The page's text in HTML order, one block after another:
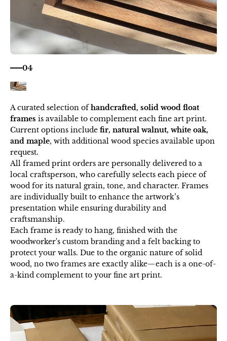
04
A curated selection ofhandcrafted, solid wood float
frames is available to complement each fine art print.
Current options include fir, natural walnut, white oak,
and maple, with additional wood species available upon
request.
All framed print orders are personally delivered to a
local craftsperson, who carefully selects each piece of
wood for its natural grain, tone, and character. Frames
are individually built to enhance the artwork’s
presentation while ensuring durability and
craftsmanship.
Each frame is ready to hang, finished with the
woodworker's custom branding and a felt backing to
protect your walls. Due to the organic nature of solid
wood, no two frames are exactly alike—each is a one-of-
a-kind complement to your fine art print.